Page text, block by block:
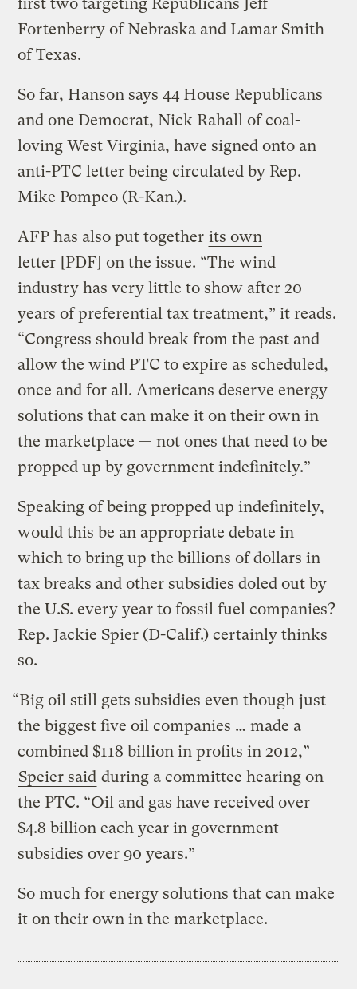
first two targeting Republicans Jeff
Fortenberry of Nebraska and Lamar Smith
of Texas.
So far, Hanson says 44 House Republicans
and one Democrat, Nick Rahall of coal-
loving West Virginia, have signed onto an
anti-PTC letter being circulated by Rep.
Mike Pompeo (R-Kan.).
AFP has also put together its own
letter [PDF] on the issue. “The wind
industry has very little to show after 20
years of preferential tax treatment,” it reads.
“Congress should break from the past and
allow the wind PTC to expire as scheduled,
once and for all. Americans deserve energy
solutions that can make it on their own in
the marketplace — not ones that need to be
propped up by government indefinitely.”
Speaking of being propped up indefinitely,
would this be an appropriate debate in
which to bring up the billions of dollars in
tax breaks and other subsidies doled out by
the U.S. every year to fossil fuel companies?
Rep. Jackie Spier (D-Calif.) certainly thinks
so.
“Big oil still gets subsidies even though just
the biggest five oil companies … made a
combined $118 billion in profits in 2012,”
Speier said during a committee hearing on
the PTC. “Oil and gas have received over
$4.8 billion each year in government
subsidies over 90 years.”
So much for energy solutions that can make
it on their own in the marketplace.